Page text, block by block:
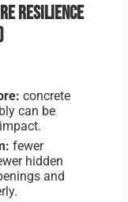
resilience
concrete
can be
fewer
hidden
and